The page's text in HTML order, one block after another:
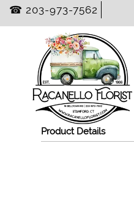
☎ 203-973-7562
Product Details